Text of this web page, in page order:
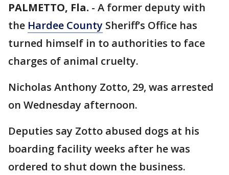
PALMETTO, Fla. - A former deputy with
the Hardee County Sheriff’s Office has
turned himself in to authorities to face
charges of animal cruelty.
Nicholas Anthony Zotto, 29, was arrested
on Wednesday afternoon.
Deputies say Zotto abused dogs at his
boarding facility weeks after he was
ordered to shut down the business.